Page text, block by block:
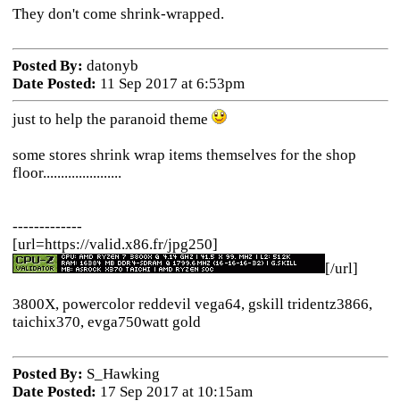
They don't come shrink-wrapped.
Posted By: datonyb
Date Posted: 11 Sep 2017 at 6:53pm
just to help the paranoid theme
some stores shrink wrap items themselves for the shop
floor......................
-------------
[url=https://valid.x86.fr/jpg250]
[/url]
3800X, powercolor reddevil vega64, gskill tridentz3866,
taichix370, evga750watt gold
Posted By: S_Hawking
Date Posted: 17 Sep 2017 at 10:15am